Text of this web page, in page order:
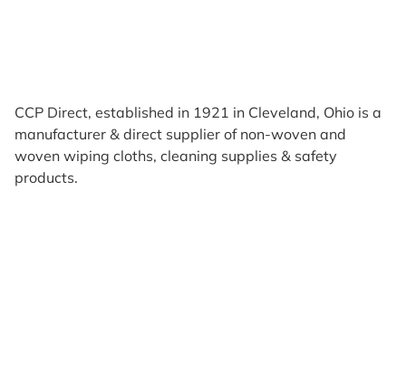
CCP Direct, established in 1921 in Cleveland, Ohio is a
manufacturer & direct supplier of non-woven and
woven wiping cloths, cleaning supplies & safety
products.